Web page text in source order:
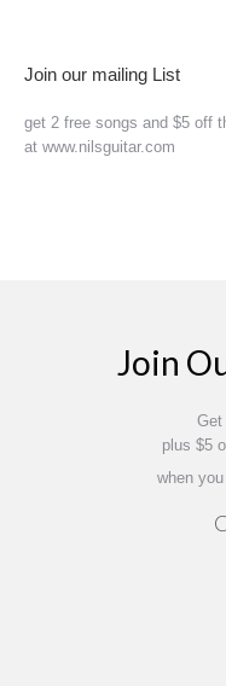
Join our mailing List
get 2 free songs and $5 off
at www.nilsguitar.com
Join
Get
plus $5
when